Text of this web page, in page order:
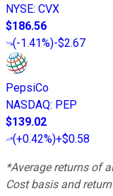
NYSE: CVX
$186.56
(-1.41%)-$2.67
PepsiCo
NASDAQ: PEP
$139.02
(+0.42%)+$0.58
*Average returns of
Cost basis and